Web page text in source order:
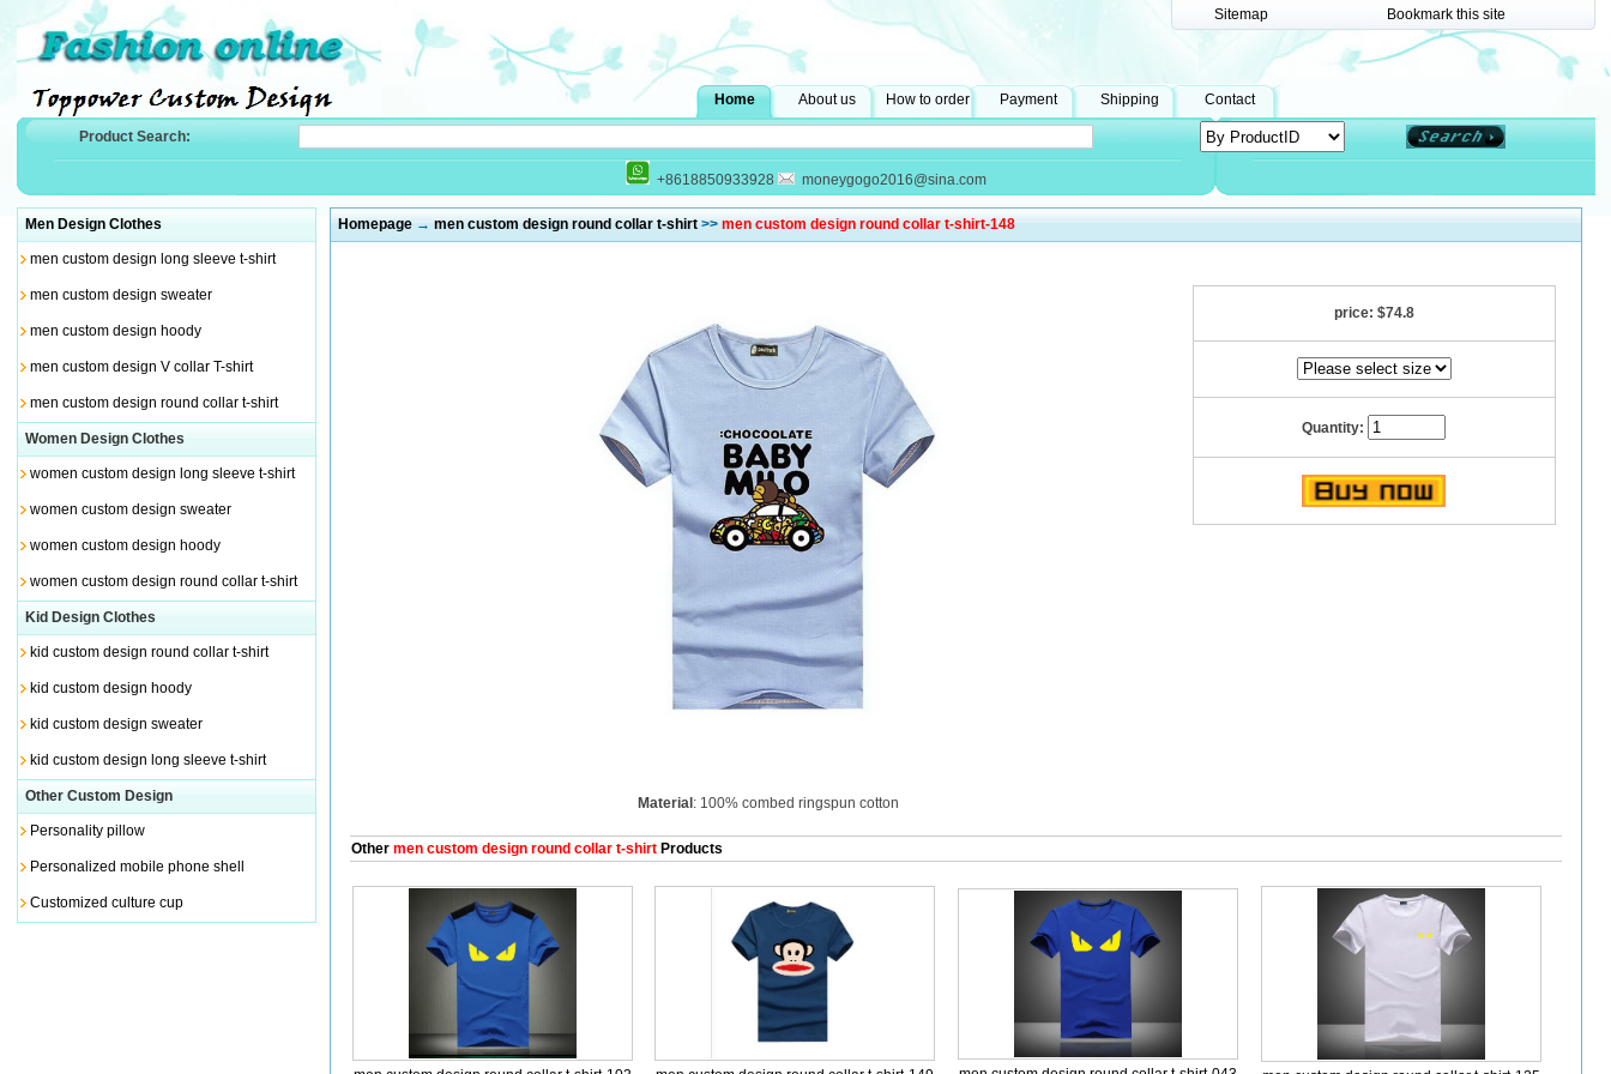
Sitemap Bookmark this site
Home About us How to order Payment Shipping Contact
Product Search:
+8618850933928 moneygogo2016@sina.com
Men Design Clothes
men custom design long sleeve t-shirt
men custom design sweater
men custom design hoody
men custom design V collar T-shirt
men custom design round collar t-shirt
Women Design Clothes
women custom design long sleeve t-shirt
women custom design sweater
women custom design hoody
women custom design round collar t-shirt
Kid Design Clothes
kid custom design round collar t-shirt
kid custom design hoody
kid custom design sweater
kid custom design long sleeve t-shirt
Other Custom Design
Personality pillow
Personalized mobile phone shell
Customized culture cup
Homepage→ men custom design round collar t-shirt>> men custom design round collar t-shirt-148
Material : 100% combed ringspun cotton
price: $74.8
Quantity:
Othermen custom design round collar t-shirtProducts